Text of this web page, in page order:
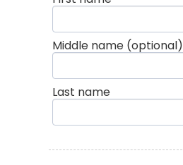
Middle name (optional)
Last name